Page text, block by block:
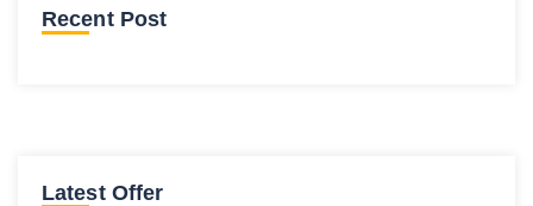
Recent Post
Latest Offer